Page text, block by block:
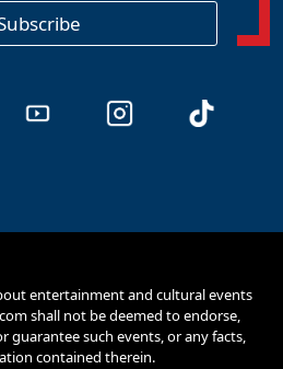
entertainment and cultural events
shall not be deemed to endorse,
guarantee such events, or any facts,
contained therein.